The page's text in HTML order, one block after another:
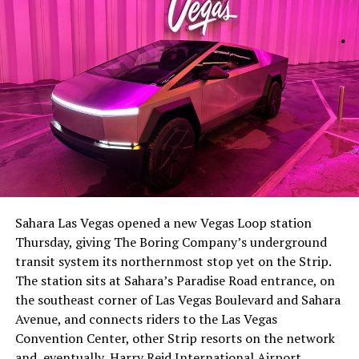
-
-
The setup made the outcome notable. Short interest
had climbed to roughly 34 percent of the float heading
with about 95 percent of available shares to borrow
already on loan. CEOElon Musk warned short sellers
twicein the weeks before the lockup, writing on X that
“the survival probability of firms who maintain a
significant short position in SpaceX over time is very
low,” then following up on the morning of earnings with
“I try to warn them, but they just double down.”
Sahara Las Vegas opened a new Vegas Loop station
Thursday, giving The Boring Company’s underground
transit system its northernmost stop yet on the Strip.
The station sits at Sahara’s Paradise Road entrance, on
the southeast corner of Las Vegas Boulevard and Sahara
Avenue, and connects riders to the Las Vegas
Convention Center, other Strip resorts on the network